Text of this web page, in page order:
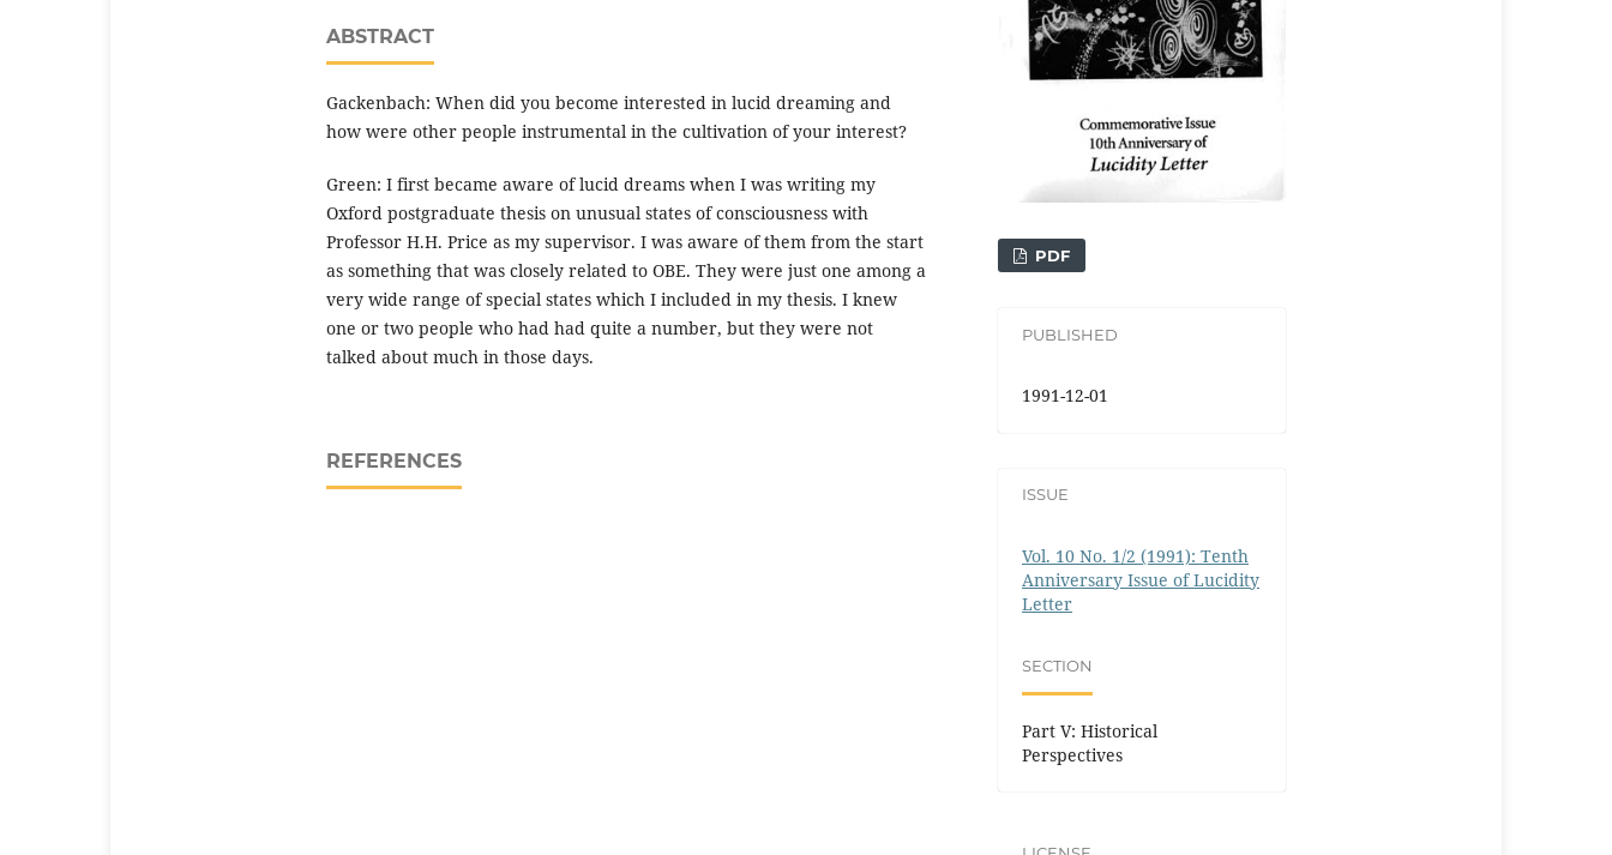
ABSTRACT
Gackenbach: When did you become interested in lucid dreaming and
how were other people instrumental in the cultivation of your interest?
Green: I first became aware of lucid dreams when I was writing my
Oxford postgraduate thesis on unusual states of consciousness with
Professor H.H. Price as my supervisor. I was aware of them from the start
as something that was closely related to OBE. They were just one among a
very wide range of special states which I included in my thesis. I knew
one or two people who had had quite a number, but they were not
talked about much in those days.
REFERENCES
PDF
PUBLISHED
1991-12-01
ISSUE
Vol. 10 No. 1/2 (1991): Tenth
Anniversary Issue of Lucidity
Letter
SECTION
Part V: Historical
Perspectives